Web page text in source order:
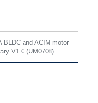
BLDC and ACIM motor
V1.0 (UM0708)